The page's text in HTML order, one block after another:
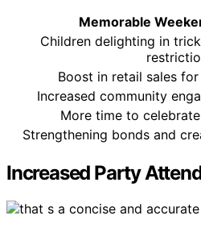
Memorable
Children delighting in
Boost in retail sales
Increased community
More time to
Strengthening bonds and
Increased Party